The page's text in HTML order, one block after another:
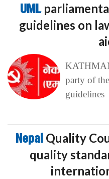
UML
guidelines on
party of
guidelines
Nepal Quality
quality